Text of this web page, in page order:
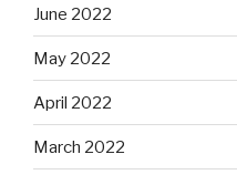
June 2022
May 2022
April 2022
March 2022